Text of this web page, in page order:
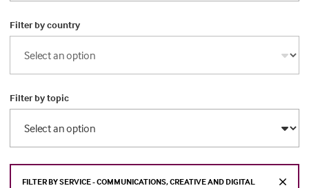
Filter by country
Filter by topic
FILTER BY SERVICE - COMMUNICATIONS, CREATIVE AND DIGITAL